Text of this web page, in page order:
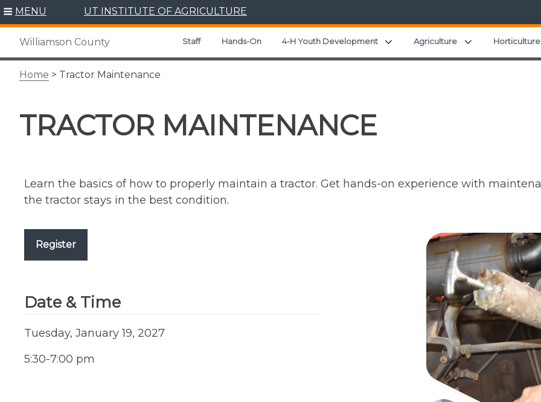
Skip
content
MENU UT INSTITUTE OF AGRICULTURE
Williamson County Staff Hands-On 4-H Youth Development Expand child menu
Agriculture Expand child
Horticulture
Home > Tractor Maintenance
TRACTOR MAINTENANCE
Learn the basics of how to properly maintain a tractor. Get hands-on experience with
the tractor stays in the best condition.
Register
Date & Time
Tuesday, January 19, 2027
5:30-7:00 pm